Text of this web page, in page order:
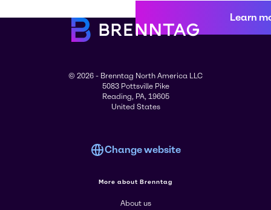
Learn
© 2026 - Brenntag North America LLC
5083 Pottsville Pike
Reading, PA, 19605
United States
Change website
More about Brenntag
About us